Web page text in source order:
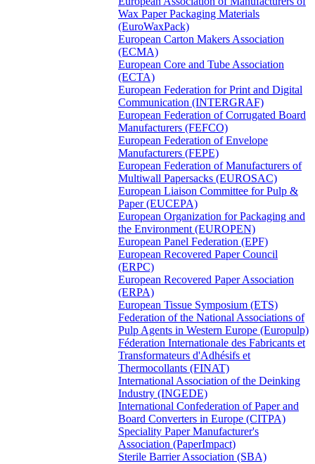
Wax Paper Packaging Materials
(EuroWaxPack)
European Carton Makers Association
(ECMA)
European Core and Tube Association
(ECTA)
European Federation for Print and Digital
Communication (INTERGRAF)
European Federation of Corrugated Board
Manufacturers (FEFCO)
European Federation of Envelope
Manufacturers (FEPE)
European Federation of Manufacturers of
Multiwall Papersacks (EUROSAC)
European Liaison Committee for Pulp &
Paper (EUCEPA)
European Organization for Packaging and
the Environment (EUROPEN)
European Panel Federation (EPF)
European Recovered Paper Council
(ERPC)
European Recovered Paper Association
(ERPA)
European Tissue Symposium (ETS)
Federation of the National Associations of
Pulp Agents in Western Europe (Europulp)
Féderation Internationale des Fabricants et
Transformateurs d'Adhésifs et
Thermocollants (FINAT)
International Association of the Deinking
Industry (INGEDE)
International Confederation of Paper and
Board Converters in Europe (CITPA)
Speciality Paper Manufacturer's
Association (PaperImpact)
Sterile Barrier Association (SBA)